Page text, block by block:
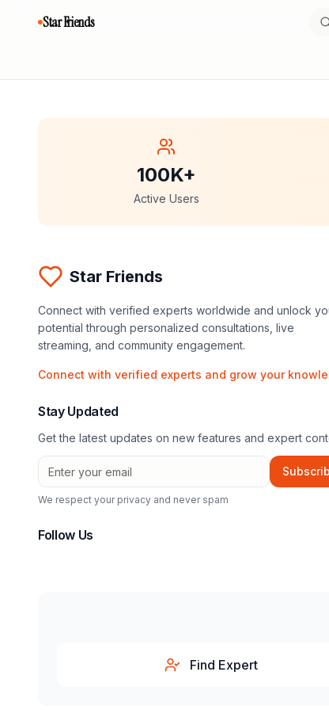
Star Friends
100K+
Active Users
Star Friends
Connect with verified experts worldwide and unlock
potential through personalized consultations, live
streaming, and community engagement.
Connect with verified experts and grow your
Stay Updated
Get the latest updates on new features and expert
We respect your privacy and never spam
Follow Us
Find Expert